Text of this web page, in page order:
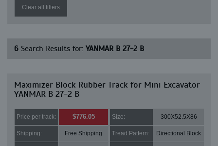
Clear all filters
6 Search Results for: YANMAR B 27-2 B
Maximizer Block Rubber Track for Mini Excavator
YANMAR B 27-2 B
Price per track: $776.05 Size: 300X52.5X86
Shipping: Free Shipping Tread Pattern: Directional Block